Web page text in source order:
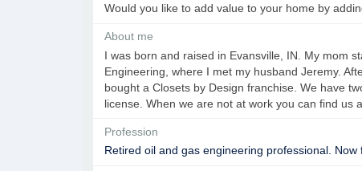
Would you like to add value to your home by
About me
I was born and raised in Evansville, IN. My mom
Engineering, where I met my husband Jeremy.
bought a Closets by Design franchise. We have
license. When we are not at work you can find us
Profession
Retired oil and gas engineering professional. Now